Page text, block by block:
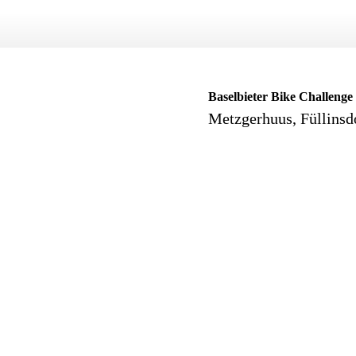
Baselbieter Bike Challenge
Metzgerhuus,